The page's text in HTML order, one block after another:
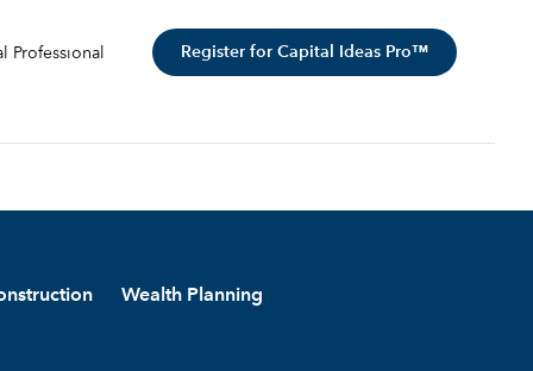
Professional Register for Capital Ideas Pro™
Wealth Planning